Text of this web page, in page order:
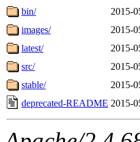
bin/
2015-
images/
2015-
latest/
2015-
src/
2015-
stable/
2015-
deprecated-README 2015-